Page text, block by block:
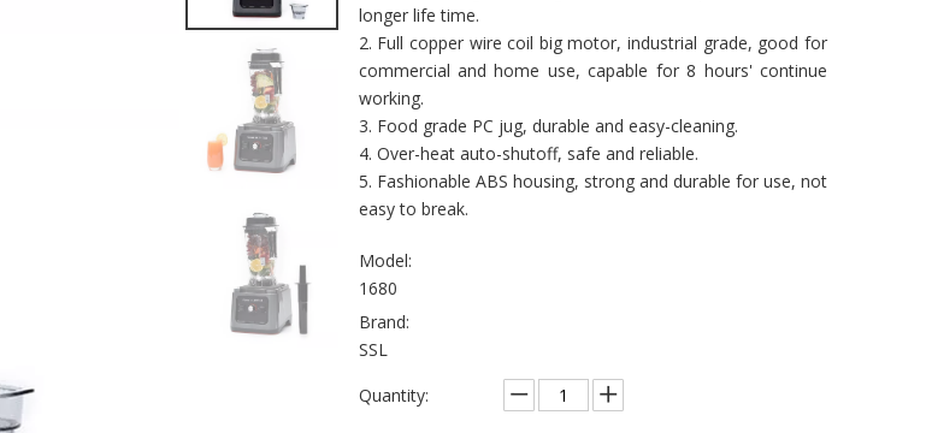
longer life time.
2. Full copper wire coil big motor, industrial grade, good for
commercial and home use, capable for 8 hours' continue
working.
3. Food grade PC jug, durable and easy-cleaning.
4. Over-heat auto-shutoff, safe and reliable.
5. Fashionable ABS housing, strong and durable for use, not
easy to break.
Model:
1680
Brand:
SSL
Quantity: